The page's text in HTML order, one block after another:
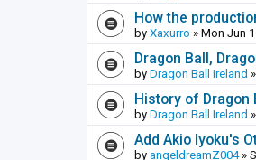
How the
by Xaxurro » Mon Jun
Dragon Ball,
by Dragon Ball Ireland »
History of Dragon
by Dragon Ball Ireland »
Add Akio Iyoku's
by angeldreamZ004»